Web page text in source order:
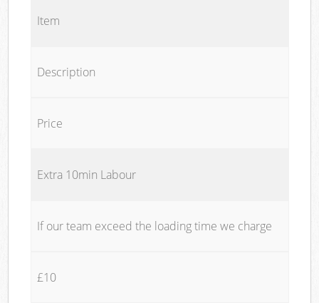
Item
Description
Price
Extra 10min Labour
If our team exceed the loading time we charge
£10